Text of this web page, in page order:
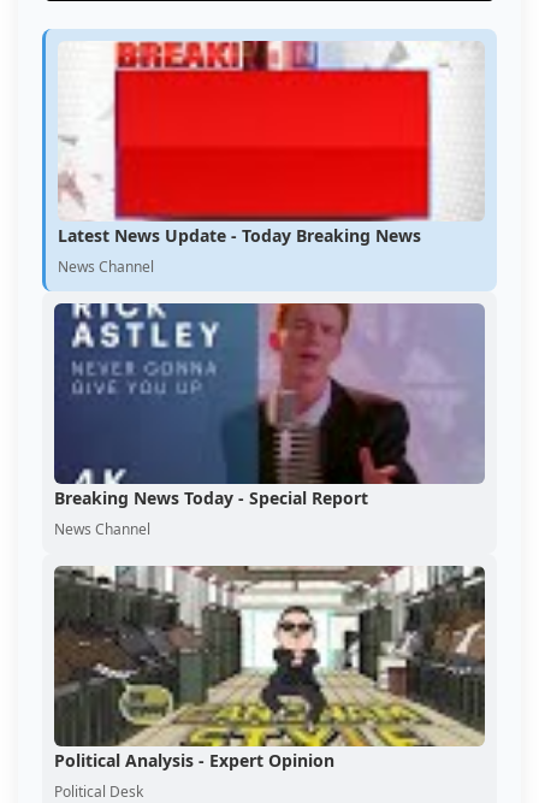
Latest News Update - Today Breaking News
News Channel
Breaking News Today - Special Report
News Channel
Political Analysis - Expert Opinion
Political Desk